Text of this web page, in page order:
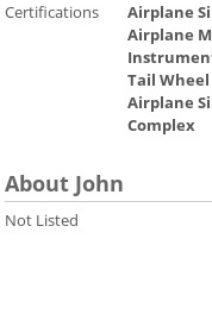
Certifications
Airplane
Airplane
Tail Wheel
Airplane
Complex
About John
Not Listed